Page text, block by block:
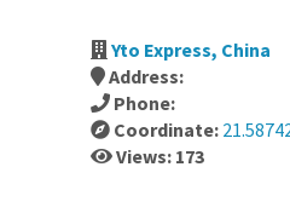
Yto Express, China
Address:
Phone:
Coordinate:
Views: 173